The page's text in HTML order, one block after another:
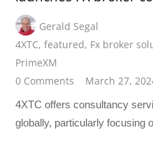
Gerald Segal
4XTC,featured, Fx broker
PrimeXM
0 Comments
March 27,
4XTC offers consultancy
globally, particularly focusing